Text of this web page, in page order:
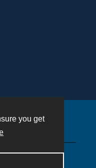
you get